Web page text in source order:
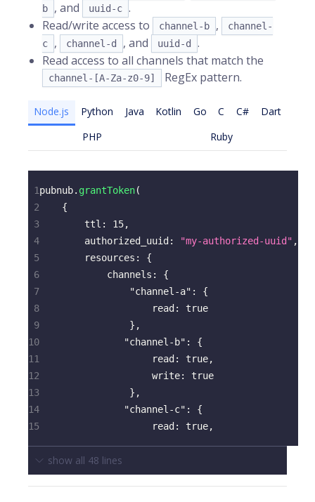
b
, and uuid-c .
Read/write access to
channel-b ,
channel-
c
, channel-d , and uuid-d
.
Read access to all channels that match the
channel-[A-Za-z0-9] RegEx pattern.
Node.js Python Java Kotlin Go C C#
Dart
PHP
Ruby
1pubnub. grantToken(
2
{
3
ttl : 15,
4
authorized_uuid: "my-authorized-uuid" ,
5
resources :
{
6
channels :
{
7
"channel-a" :
{
8
read:
true
9
} ,
10
"channel-b" :
{
11
read: true,
12
write:
true
13
} ,
14
"channel-c" :
{
15
read: true,
show all 48 lines